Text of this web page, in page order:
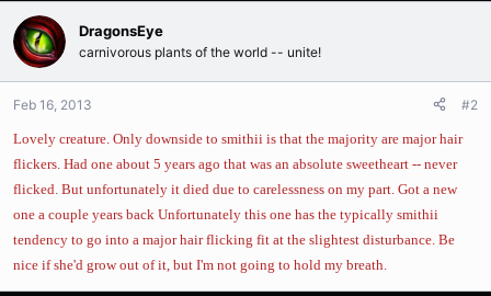
DragonsEye
carnivorous plants of the world -- unite!
Feb 16, 2013 #2
Lovely creature. Only downside to smithii is that the majority are major hair
flickers. Had one about 5 years ago that was an absolute sweetheart -- never
flicked. But unfortunately it died due to carelessness on my part. Got a new
one a couple years back Unfortunately this one has the typically smithii
tendency to go into a major hair flicking fit at the slightest disturbance. Be
nice if she'd grow out of it, but I'm not going to hold my breath.